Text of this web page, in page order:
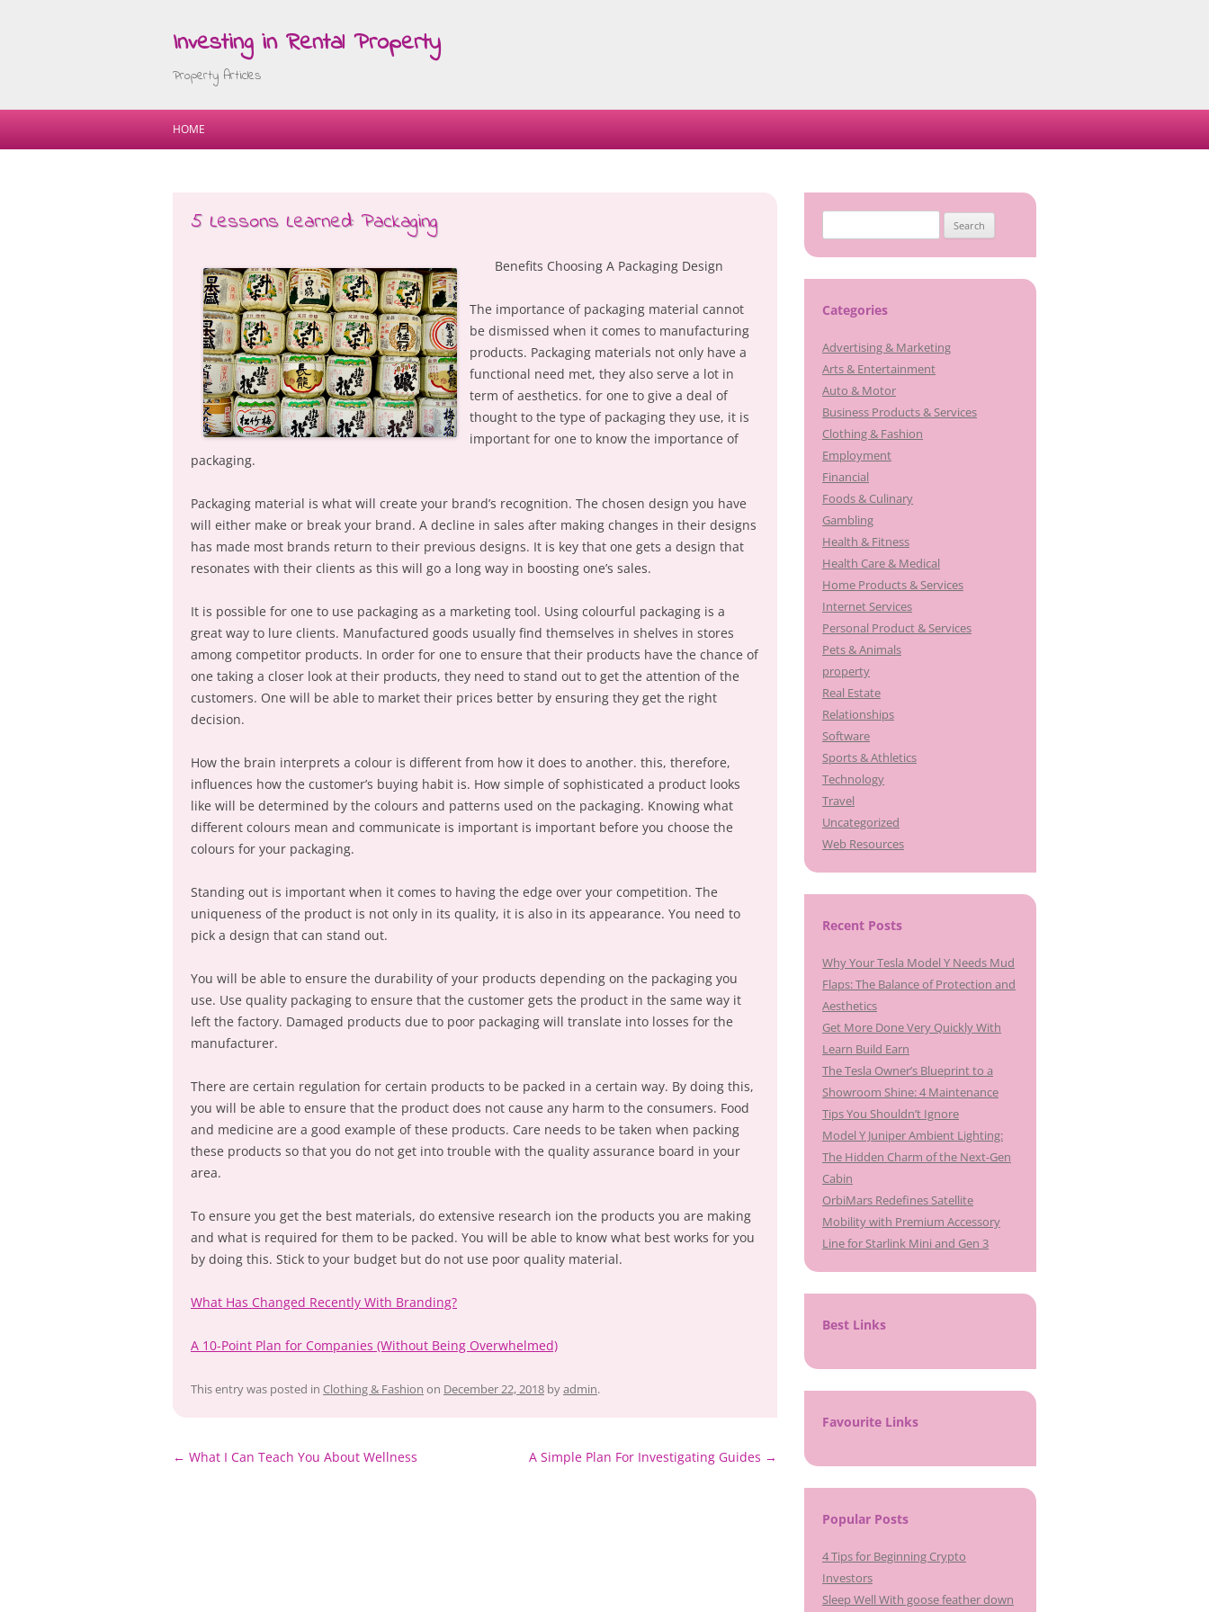
Investing in Rental Property
Property Articles
Skip
HOME
5 Lessons Learned: Packaging
Benefits Choosing A Packaging Design
The importance of packaging material cannot
be dismissed when it comes to manufacturing
products. Packaging materials not only have a
functional need met, they also serve a lot in
term of aesthetics. for one to give a deal of
thought to the type of packaging they use, it is
important for one to know the importance of
packaging.
Packaging material is what will create your brand’s recognition. The chosen design you have
will either make or break your brand. A decline in sales after making changes in their designs
has made most brands return to their previous designs. It is key that one gets a design that
resonates with their clients as this will go a long way in boosting one’s sales.
It is possible for one to use packaging as a marketing tool. Using colourful packaging is a
great way to lure clients. Manufactured goods usually find themselves in shelves in stores
among competitor products. In order for one to ensure that their products have the chance of
one taking a closer look at their products, they need to stand out to get the attention of the
customers. One will be able to market their prices better by ensuring they get the right
decision.
How the brain interprets a colour is different from how it does to another. this, therefore,
influences how the customer’s buying habit is. How simple of sophisticated a product looks
like will be determined by the colours and patterns used on the packaging. Knowing what
different colours mean and communicate is important is important before you choose the
colours for your packaging.
Standing out is important when it comes to having the edge over your competition. The
uniqueness of the product is not only in its quality, it is also in its appearance. You need to
pick a design that can stand out.
You will be able to ensure the durability of your products depending on the packaging you
use. Use quality packaging to ensure that the customer gets the product in the same way it
left the factory. Damaged products due to poor packaging will translate into losses for the
manufacturer.
There are certain regulation for certain products to be packed in a certain way. By doing this,
you will be able to ensure that the product does not cause any harm to the consumers. Food
and medicine are a good example of these products. Care needs to be taken when packing
these products so that you do not get into trouble with the quality assurance board in your
area.
To ensure you get the best materials, do extensive research ion the products you are making
and what is required for them to be packed. You will be able to know what best works for you
by doing this. Stick to your budget but do not use poor quality material.
What Has Changed Recently With Branding?
A 10-Point Plan for Companies (Without Being Overwhelmed)
This entry was posted in Clothing & Fashion on December 22, 2018 byadmin.
Post
← What I Can Teach You About Wellness A Simple Plan For Investigating Guides →
for:
Categories
Advertising & Marketing
Arts & Entertainment
Auto & Motor
Business Products & Services
Clothing & Fashion
Employment
Financial
Foods & Culinary
Gambling
Health & Fitness
Health Care & Medical
Home Products & Services
Internet Services
Personal Product & Services
Pets & Animals
property
Real Estate
Relationships
Software
Sports & Athletics
Technology
Travel
Uncategorized
Web Resources
Recent Posts
Why Your Tesla Model Y Needs Mud
Flaps: The Balance of Protection and
Aesthetics
Get More Done Very Quickly With
Learn Build Earn
The Tesla Owner’s Blueprint to a
Showroom Shine: 4 Maintenance
Tips You Shouldn’t Ignore
Model Y Juniper Ambient Lighting:
The Hidden Charm of the Next-Gen
Cabin
OrbiMars Redefines Satellite
Mobility with Premium Accessory
Line for Starlink Mini and Gen 3
Best Links
Favourite Links
Popular Posts
4 Tips for Beginning Crypto
Investors
Sleep Well With goose feather down